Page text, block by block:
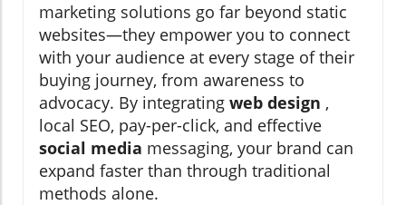
marketing solutions go far beyond static
websites—they empower you to connect
with your audience at every stage of their
buying journey, from awareness to
advocacy. By integrating web design ,
local SEO, pay-per-click, and effective
social media messaging, your brand can
expand faster than through traditional
methods alone.